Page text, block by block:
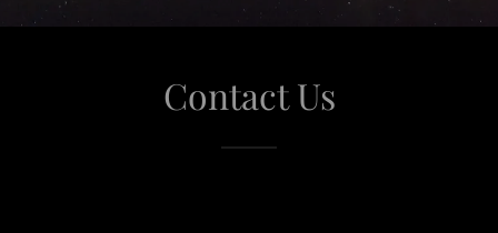
Contact Us